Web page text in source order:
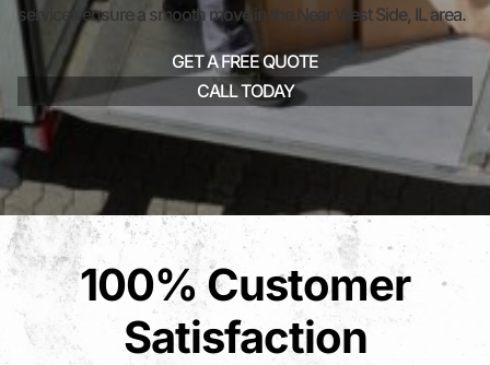
services ensure a smooth move in the Near West Side, IL area.
GET A FREE QUOTE
CALL TODAY
100% Customer
Satisfaction